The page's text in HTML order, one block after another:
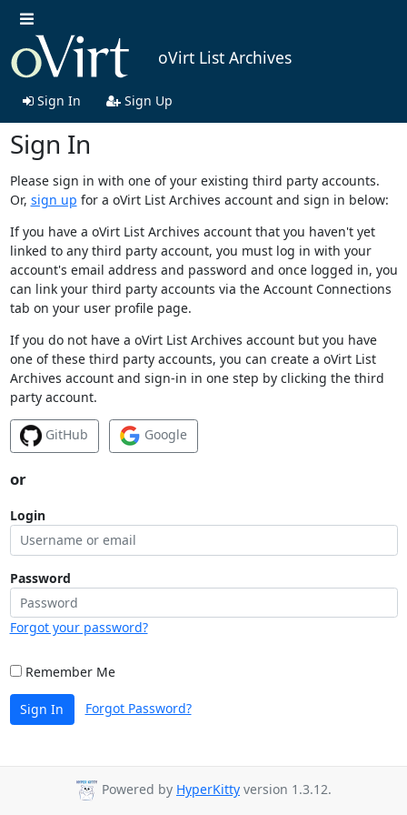
oVirt List Archives
Sign In Sign Up
Sign In
Please sign in with one of your existing third party accounts.
Or, sign up for a oVirt List Archives account and sign in below:
If you have a oVirt List Archives account that you haven't yet
linked to any third party account, you must log in with your
account's email address and password and once logged in, you
can link your third party accounts via the Account Connections
tab on your user profile page.
If you do not have a oVirt List Archives account but you have
one of these third party accounts, you can create a oVirt List
Archives account and sign-in in one step by clicking the third
party account.
GitHub Google
or
Login
Password
Forgot your password?
Remember Me
Sign In Forgot Password?
Powered by HyperKitty version 1.3.12.